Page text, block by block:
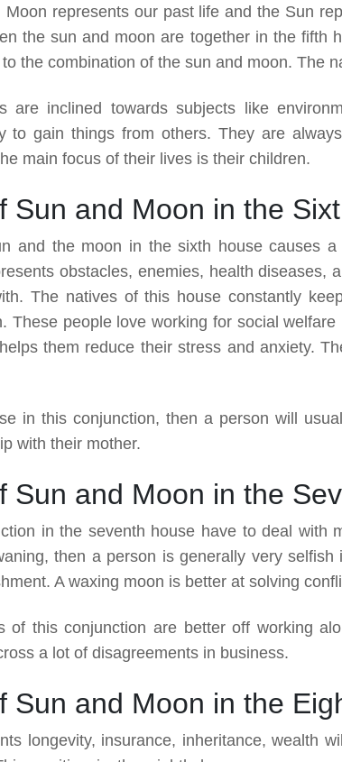
represents our past life and the Sun
the sun and moon are together in the fifth
the combination of the sun and moon. The
are inclined towards subjects like
to gain things from others. They are
main focus of their lives is their children.
Sun and Moon in the
and the moon in the sixth house causes
obstacles, enemies, health diseases,
The natives of this house constantly
These people love working for social welfare
them reduce their stress and anxiety.
in this conjunction, then a person will
with their mother.
Sun and Moon in the
in the seventh house have to deal with
then a person is generally very selfish
A waxing moon is better at solving
of this conjunction are better off working
a lot of disagreements in business.
Sun and Moon in the
longevity, insurance, inheritance, wealth